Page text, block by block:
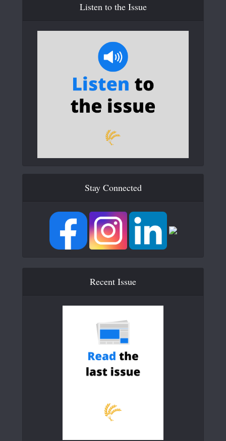
Listen to the Issue
Stay Connected
Recent Issue